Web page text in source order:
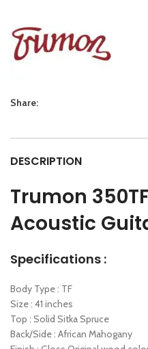
Share:
DESCRIPTION
Trumon
Acoustic
Specifications :
Body Type : TF
Size : 41 inches
Top : Solid Sitka Spruce
Back/Side : African Mahogany